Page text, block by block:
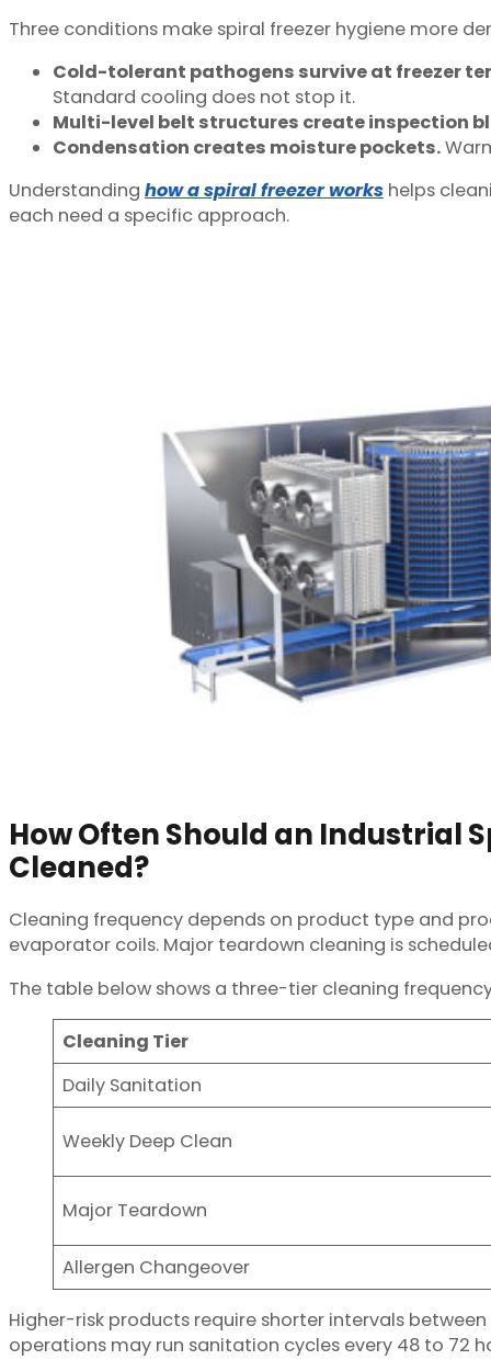
Three conditions make spiral freezer hygiene more
Cold-tolerant pathogens survive at freezer
Standard cooling does not stop it.
Multi-level belt structures create inspection
Condensation creates moisture pockets.
Understanding how a spiral freezer works helps
each need a specific approach.
How Often Should an Industrial
Cleaned?
Cleaning frequency depends on product type and
evaporator coils. Major teardown cleaning is
The table below shows a three-tier cleaning
Cleaning Tier
Daily Sanitation
Weekly Deep Clean
Major Teardown
Allergen Changeover
Higher-risk products require shorter intervals
operations may run sanitation cycles every 48 to 72